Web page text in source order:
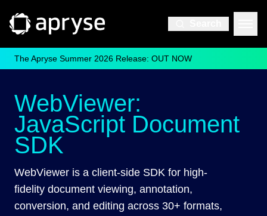
The Apryse Summer 2026 Release: OUT NOW
WebViewer:
JavaScript Document
SDK
WebViewer is a client-side SDK for high-
fidelity document viewing, annotation,
conversion, and editing across 30+ formats,